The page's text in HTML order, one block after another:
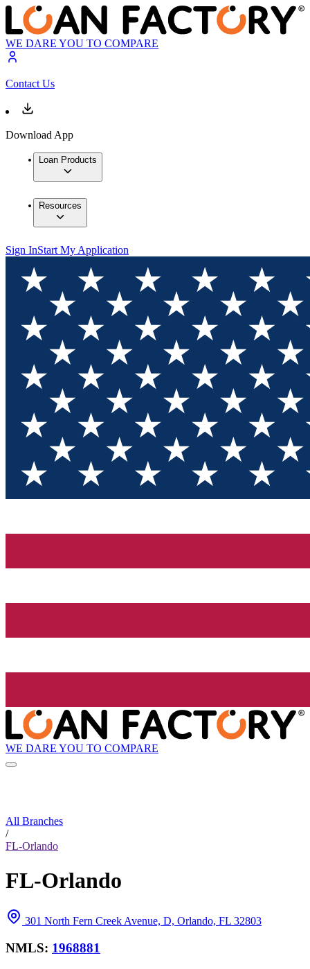
WE DARE YOU TO COMPARE
Contact Us
Download App
Loan Products
Resources
Sign InStart My Application
WE DARE YOU TO COMPARE
All Branches
/
FL-Orlando
FL-Orlando
301 North Fern Creek Avenue, D, Orlando, FL 32803
NMLS: 1968881